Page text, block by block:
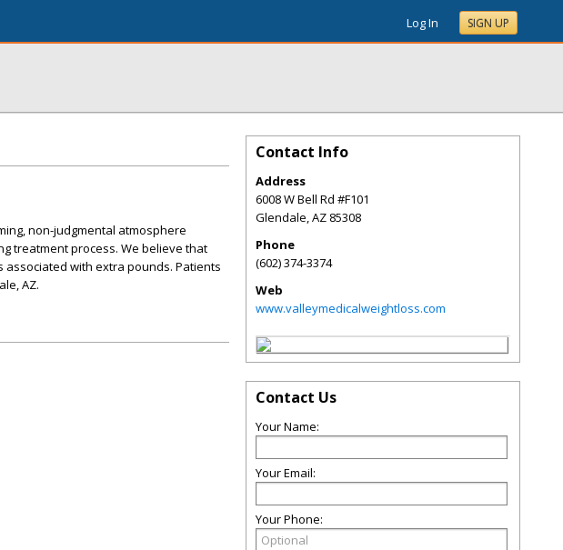
Log In SIGN UP
non-judgmental atmosphere
treatment process. We believe that
with extra pounds. Patients
AZ.
Contact Info
Address
6008 W Bell Rd #F101
Glendale,AZ 85308
Phone
(602) 374-3374
Web
www.valleymedicalweightloss.com
Contact Us
Your Name:
Your Email:
Your Phone: